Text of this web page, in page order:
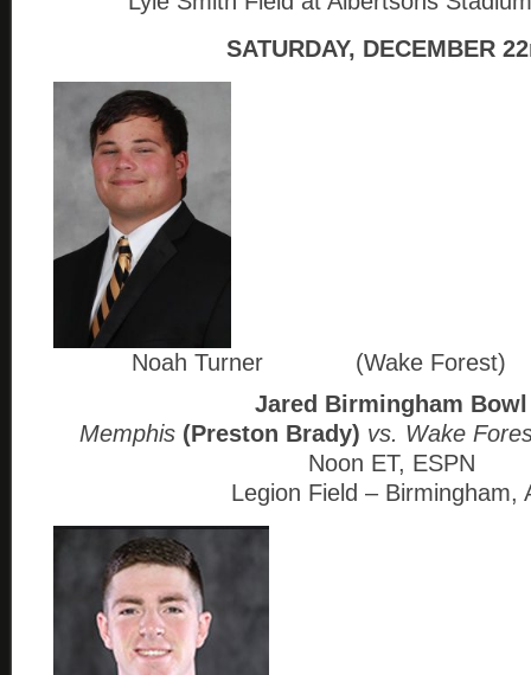
SATURDAY, DECEMBER
Noah Turner (Wake Forest)
Jared Birmingham Bowl
Memphis (Preston Brady) vs. Wake
Noon ET, ESPN
Legion Field – Birmingham,